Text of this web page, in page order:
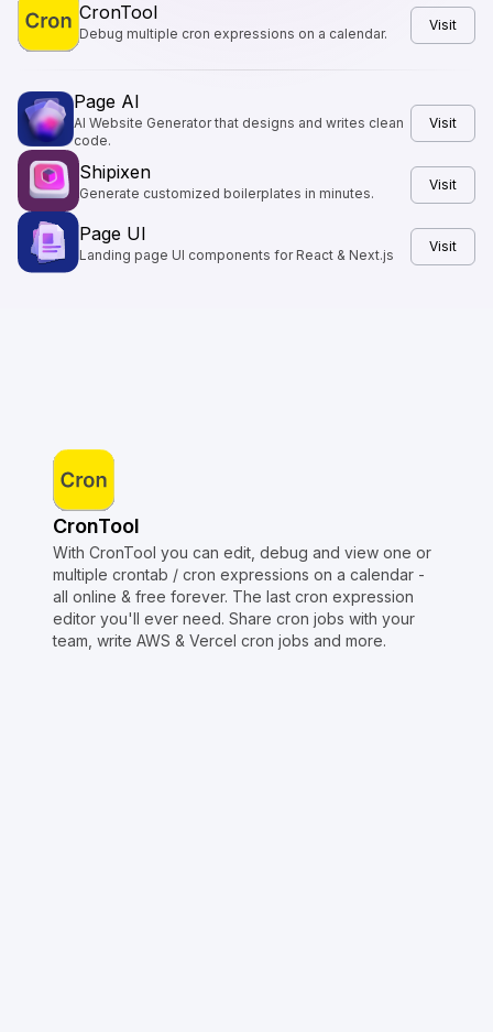
CronTool
Debug multiple cron expressions on a calendar.
Visit
Page AI
AI Website Generator that designs and writes clean
code.
Visit
Shipixen
Generate customized boilerplates in minutes.
Visit
Page UI
Landing page UI components for React & Next.js
Visit
CronTool
With CronTool you can edit, debug and view one or
multiple crontab / cron expressions on a calendar -
all online & free forever. The last cron expression
editor you'll ever need. Share cron jobs with your
team, write AWS & Vercel cron jobs and more.